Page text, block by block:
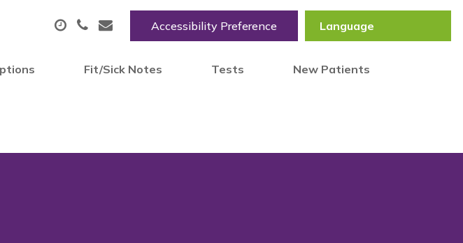
Accessibility Preference
Fit/Sick Notes Tests New Patients